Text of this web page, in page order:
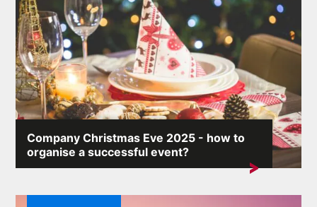
Company Christmas Eve 2025 - how to
organise a successful event?
A company Christmas party allows you to integrate the